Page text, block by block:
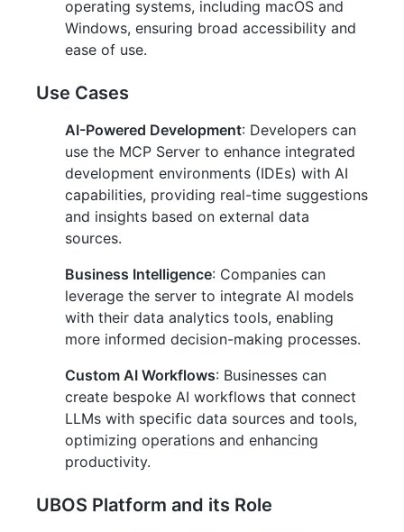
operating systems, including macOS and
Windows, ensuring broad accessibility and
ease of use.
Use Cases
AI-Powered Development: Developers can
use the MCP Server to enhance integrated
development environments (IDEs) with AI
capabilities, providing real-time suggestions
and insights based on external data
sources.
Business Intelligence: Companies can
leverage the server to integrate AI models
with their data analytics tools, enabling
more informed decision-making processes.
Custom AI Workflows: Businesses can
create bespoke AI workflows that connect
LLMs with specific data sources and tools,
optimizing operations and enhancing
productivity.
UBOS Platform and its Role